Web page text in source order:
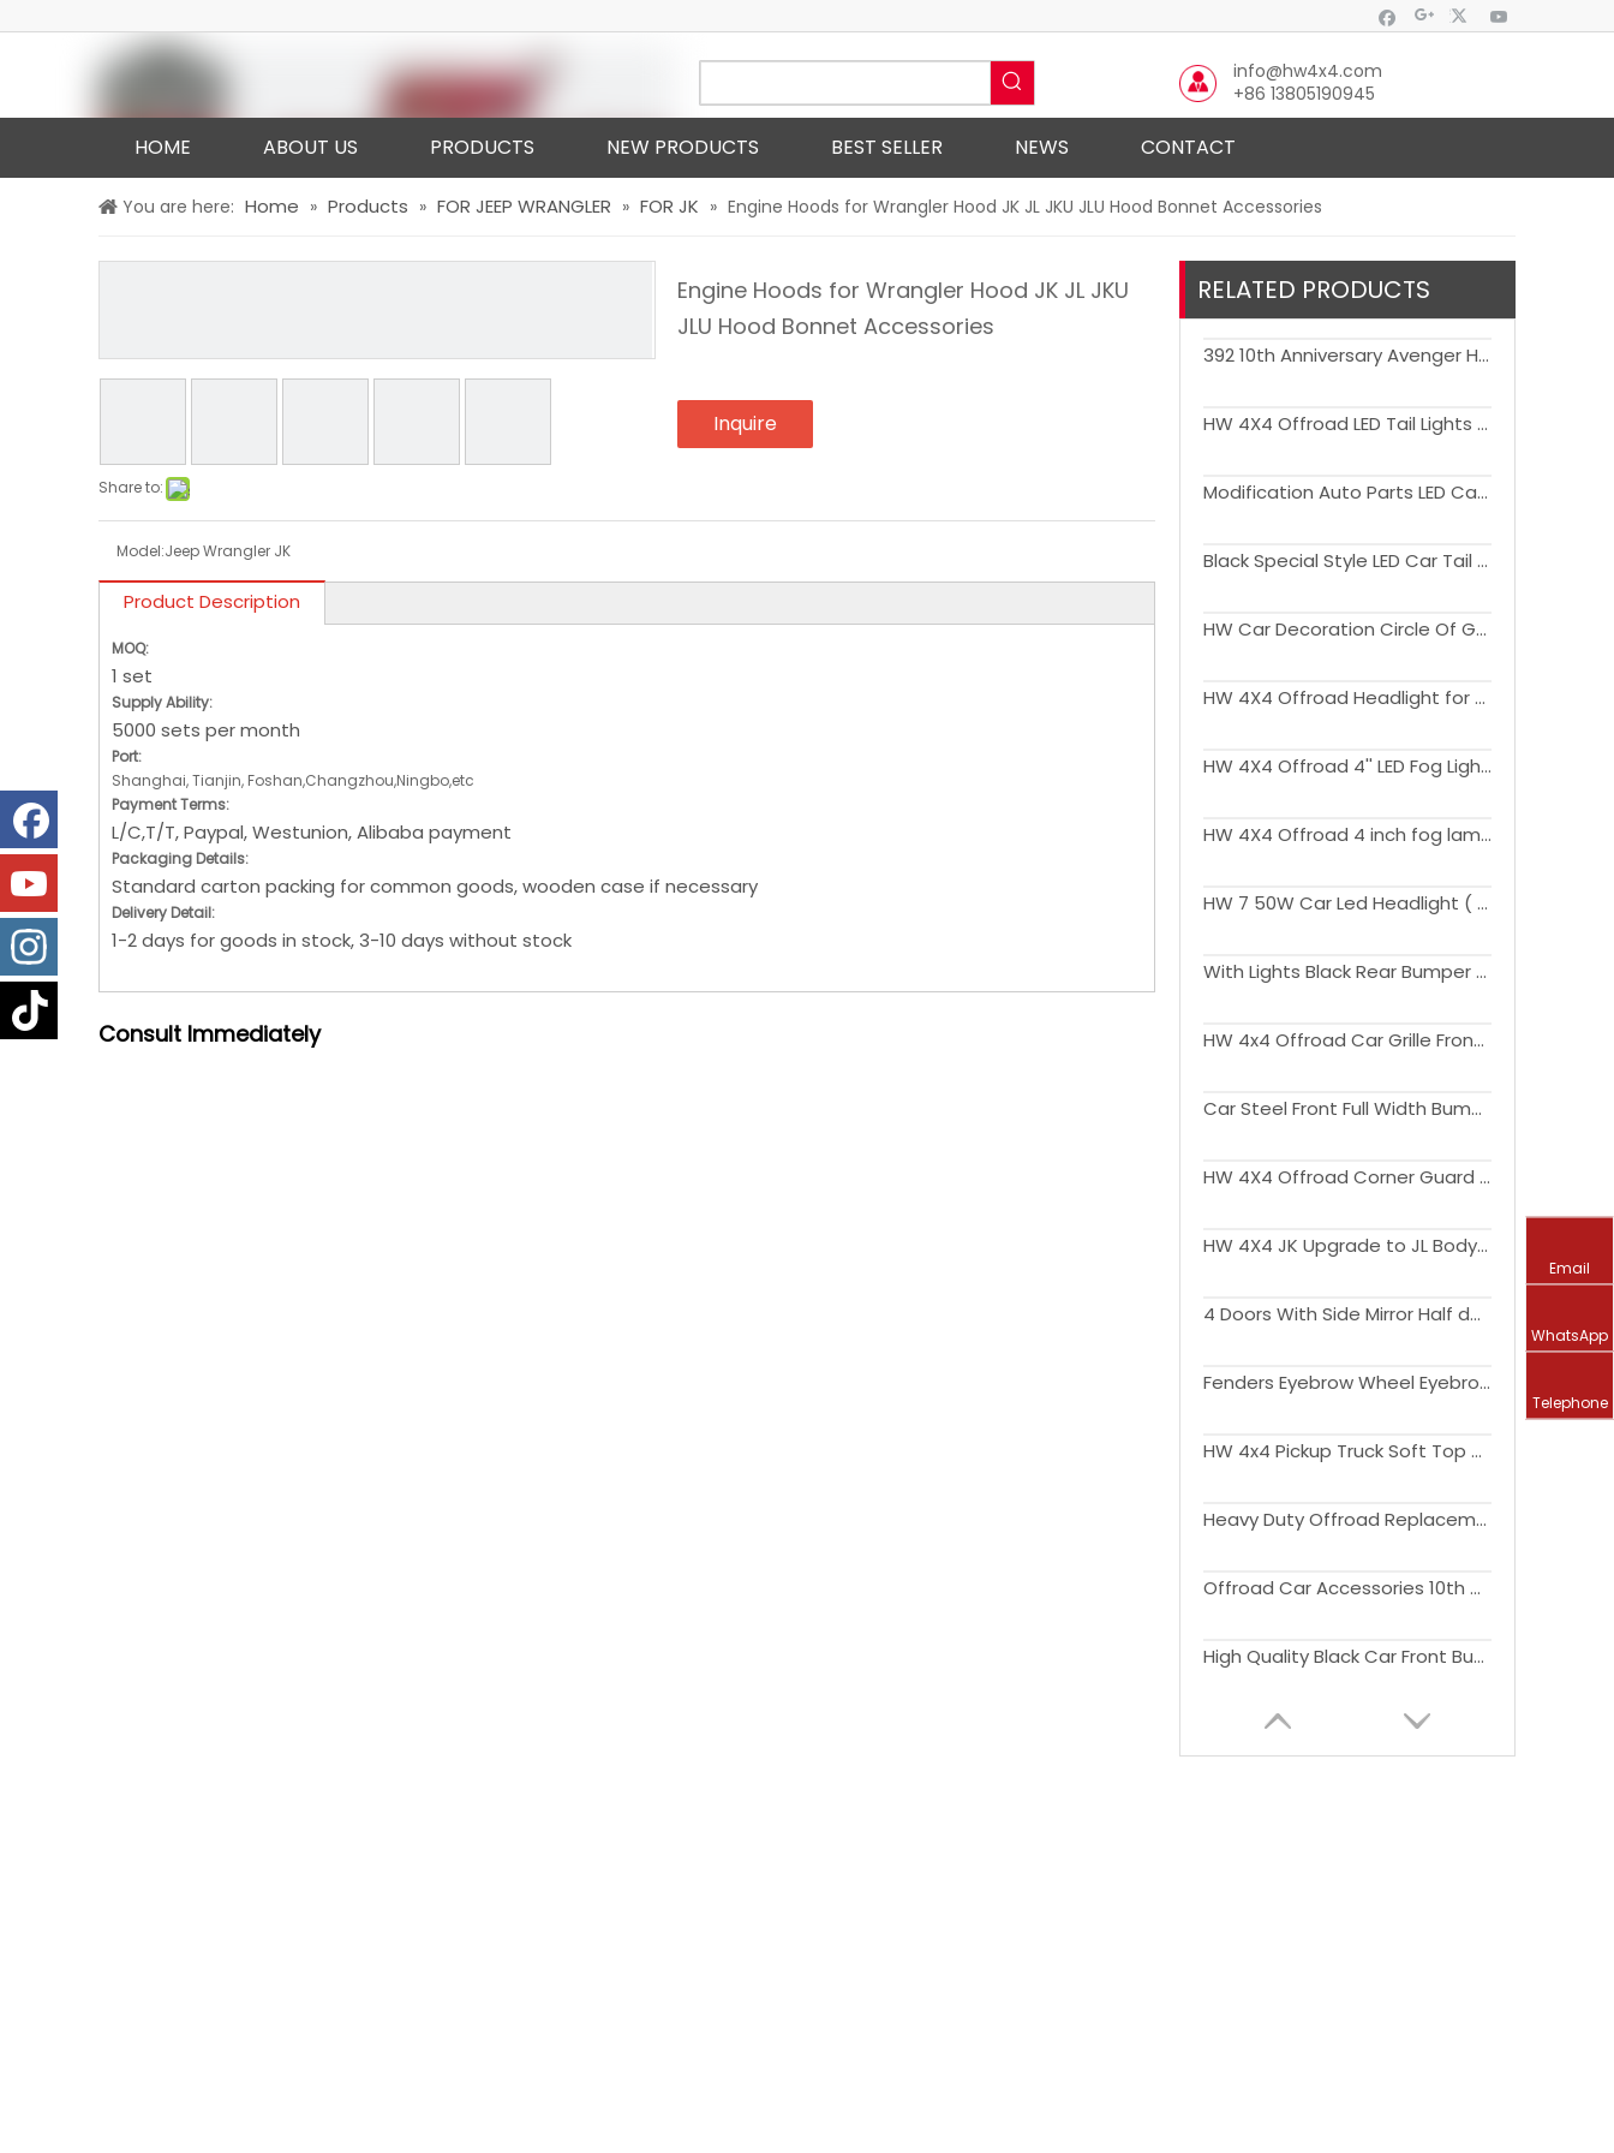
info@hw4x4.com
+86 13805190945
HOME ABOUT US PRODUCTS NEW PRODUCTS BEST SELLER NEWS CONTACT
You are here: Home » Products » FOR JEEP WRANGLER » FOR JK » Engine Hoods for Wrangler Hood JK JL JKU JLU Hood Bonnet Accessories
Share to:
Engine Hoods for Wrangler Hood JK JL JKU
JLU Hood Bonnet Accessories
Inquire
Model:Jeep Wrangler JK
Product Description
MOQ:
1 set
Supply Ability:
5000 sets per month
Port:
Shanghai, Tianjin, Foshan,Changzhou,Ningbo,etc
Payment Terms:
L/C,T/T, Paypal, Westunion, Alibaba payment
Packaging Details:
Standard carton packing for common goods, wooden case if necessary
Delivery Detail:
1-2 days for goods in stock, 3-10 days without stock
Consult Immediately
RELATED PRODUCTS
392 10th Anniversary Avenger Hood Engine Cover with Air Vent Bonnet for Wrangler JK JL JT Gladiator
HW 4X4 Offroad LED Tail Lights for Wrangler JK 2007-2017 European & American Model
Modification Auto Parts LED Car Tail Lights for Wrangler JK 2007-2017
Black Special Style LED Car Tail Lights for Wrangler JK 2007-2017
HW Car Decoration Circle Of Grille For Wrangler JK 2007-2017
HW 4X4 Offroad Headlight for Wrangler JK 2007-2017
HW 4X4 Offroad 4'' LED Fog Lights for Wrangler JK 2007-2017
HW 4X4 Offroad 4 inch fog lamp with DRL for Wrangler JK 2007-2017
HW 7 50W Car Led Headlight ( with white blue yellow halo ring) for Wrangler JK 2007-2017
With Lights Black Rear Bumper With Spare Tire Carrier For Wrangler JK 2007-2017
HW 4x4 Offroad Car Grille Front Grills Upgrade to JL 2024 Version For Wrangler JK 2007-2017
Car Steel Front Full Width Bumper With Long Bar LED Lights For Wrangler JK 2007-2017
HW 4X4 Offroad Corner Guard for Wrangler JK 2007-2017
HW 4X4 JK Upgrade to JL Body Kit Side Step Light Engine Hood Bonnet Fender Flare Liner Bumper for Wrangler JK
4 Doors With Side Mirror Half door For Wrangler JL 2018 2019
Fenders Eyebrow Wheel Eyebrow Arch with Led Light Fender Flares for Wrangler JK JL Gladiator JT
HW 4x4 Pickup Truck Soft Top Kit for Wrangler JL 18-22 Exterior Accessories
Heavy Duty Offroad Replacement Parts Steel Front Bumper for Wrangler JK JL JT
Offroad Car Accessories 10th Anniversary Bumper Bull Bar For Wrangler JK 2007-2017
High Quality Black Car Front Bumper With or Without For Wrangler JK 2007-2017
Email
WhatsApp
Telephone